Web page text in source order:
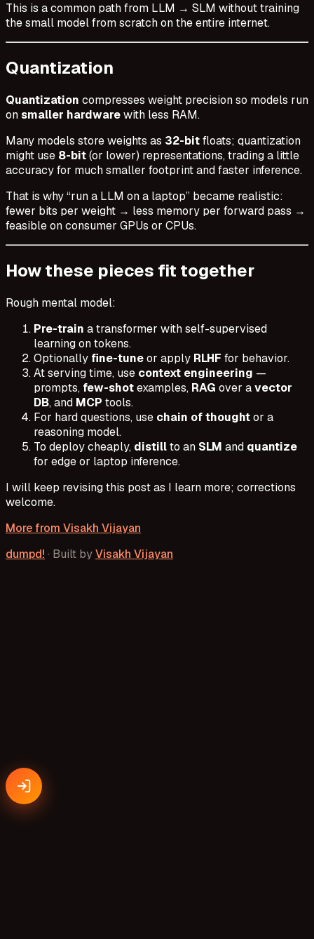
This is a common path from LLM → SLM without training
the small model from scratch on the entire internet.
Quantization
Quantization compresses weight precision so models run
onsmaller hardwarewith less RAM.
Many models store weights as 32-bitfloats; quantization
might use 8-bit(or lower) representations, trading a little
accuracy for much smaller footprint and faster inference.
That is why “run a LLM on a laptop” became realistic:
fewer bits per weight → less memory per forward pass →
feasible on consumer GPUs or CPUs.
How these pieces fit together
Rough mental model:
Pre-train a transformer with self-supervised
learning on tokens.
Optionally fine-tuneor apply RLHF for behavior.
At serving time, use context engineering —
prompts, few-shotexamples, RAG over avector
DB, and MCP tools.
For hard questions, use chain of thoughtor a
reasoning model.
To deploy cheaply, distillto an SLM and quantize
for edge or laptop inference.
I will keep revising this post as I learn more; corrections
welcome.
More from Visakh Vijayan
dumpd! · Built byVisakh Vijayan